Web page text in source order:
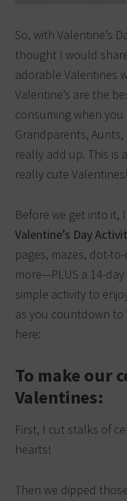
So, with Valentine’s
thought I would
adorable Valentines
Valentine’s are the
consuming when
Grandparents,
really add up. This is
really cute Valentines!
Before we get into it,
Valentine’s Day
pages, mazes, dot-
more—PLUS a 14-
simple activity to
as you countdown to
here:
To make our
Valentines:
First, I cut stalks of
hearts!
Then we dipped